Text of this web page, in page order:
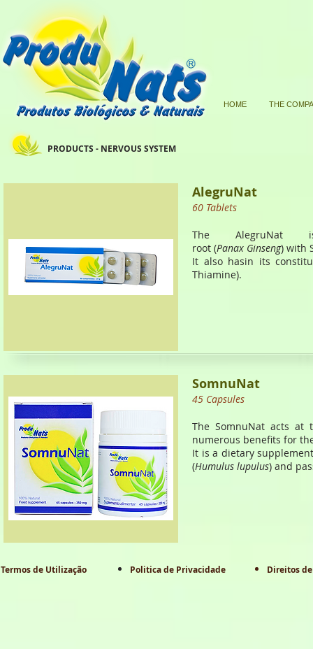
PRODUCTS - NERVOUS SYSTEM
HOME THE
AlegruNat
60 Tablets
The AlegruNat
root (Panax Ginseng) with
It also hasin its
Thiamine).
SomnuNat
45 Capsules
The SomnuNat acts at
numerous benefits for
It is a dietary
(Humulus lupulus) and
Termos de Utilização Politica de Privacidade Direitos